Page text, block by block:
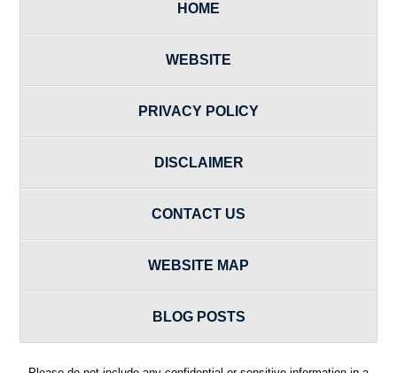
HOME
WEBSITE
PRIVACY POLICY
DISCLAIMER
CONTACT US
WEBSITE MAP
BLOG POSTS